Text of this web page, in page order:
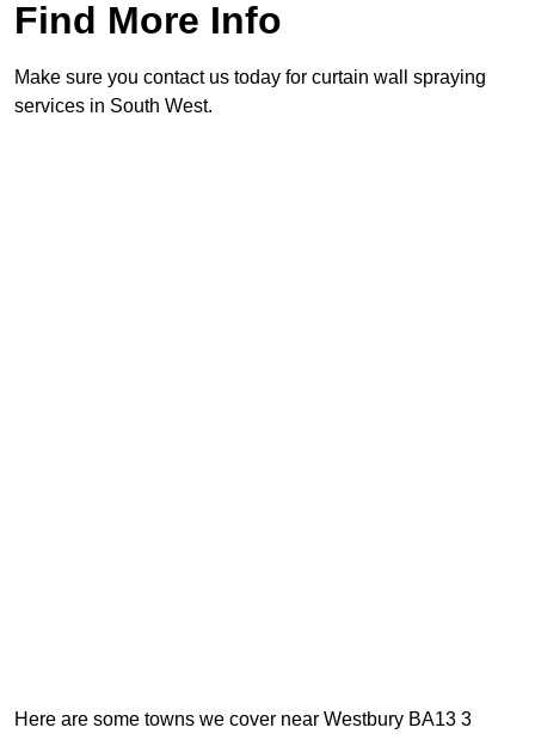
Find More Info
Make sure you contact us today for curtain wall spraying
services in South West.
Here are some towns we cover near Westbury BA13 3